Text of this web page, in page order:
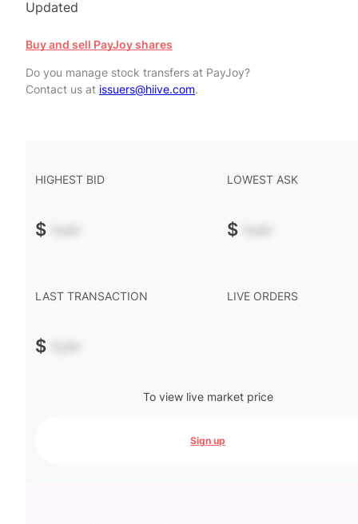
Updated
Buy and sell PayJoy shares
Do you manage stock transfers at PayJoy?
Contact us at issuers@hiive.com.
HIGHEST BID
$ -.--
LOWEST ASK
$ -.--
LAST TRANSACTION
$ -.--
LIVE ORDERS
To view live market price
Sign up